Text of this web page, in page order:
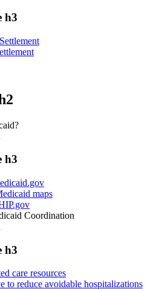
h3
h3
maps
Coordination
h3
care resources
to reduce avoidable hospitalizations